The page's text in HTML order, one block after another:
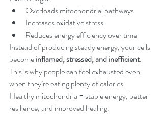
Overloads mitochondrial pathways
Increases oxidative stress
Reduces energy efficiency over time
Instead of producing steady energy, your cells
become inflamed, stressed, and inefficient.
This is why people can feel exhausted even
when they’re eating plenty of calories.
Healthy mitochondria = stable energy, better
resilience, and improved healing.